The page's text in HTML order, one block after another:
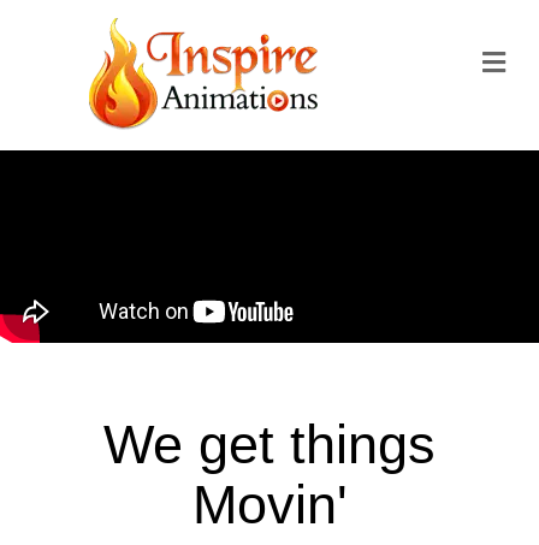
We get things
Movin'